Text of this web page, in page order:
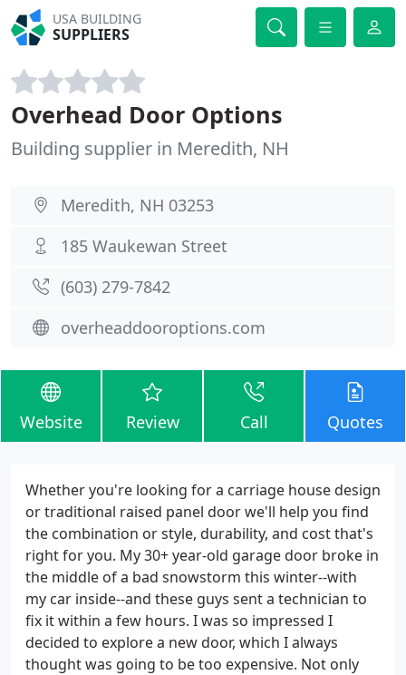
USA BUILDING
SUPPLIERS
Overhead Door Options
Building supplier in Meredith, NH
Meredith, NH 03253
185 Waukewan Street
(603) 279-7842
overheaddooroptions.com
Website Review Call Quotes
Whether you're looking for a carriage house design
or traditional raised panel door we'll help you find
the combination or style, durability, and cost that's
right for you. My 30+ year-old garage door broke in
the middle of a bad snowstorm this winter--with
my car inside--and these guys sent a technician to
fix it within a few hours. I was so impressed I
decided to explore a new door, which I always
thought was going to be too expensive. Not only